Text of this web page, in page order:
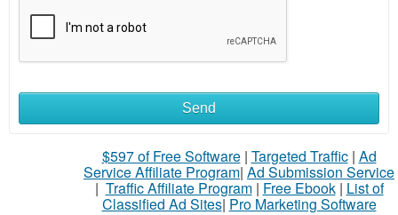
Send
$597 of Free Software| Targeted Traffic| Ad
Service Affiliate Program| Ad Submission Service
| Traffic Affiliate Program| Free Ebook| List of
Classified Ad Sites| Pro Marketing Software